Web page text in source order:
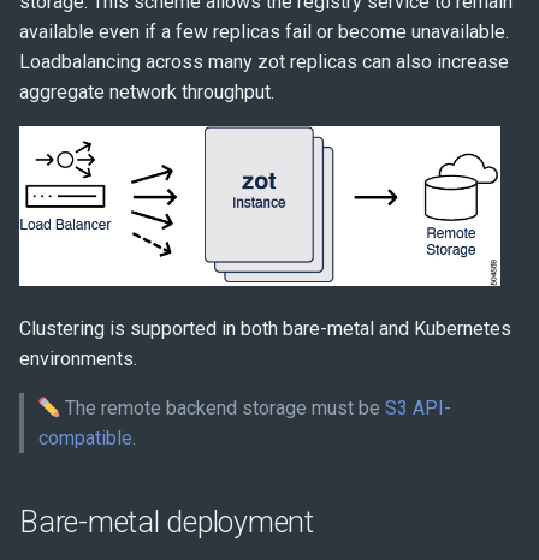
t
s
h
i
n
About
Examples
YAML configuration
zot S3 configuration
available even if a few replicas fail or become unavailable.
Loadbalancing across many zot replicas can also increase
aggregate network throughput.
Clustering is supported in both bare-metal and Kubernetes
environments.
The remote backend storage must be S3 API-
compatible
Bare-metal deployment